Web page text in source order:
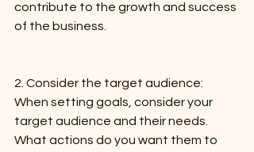
contribute to the growth and success
of the business.
2. Consider the target audience:
When setting goals, consider your
target audience and their needs.
What actions do you want them to